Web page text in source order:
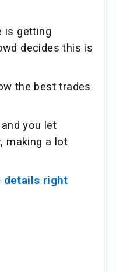
is getting
decides this is
the best trades
and you let
making a lot
details right